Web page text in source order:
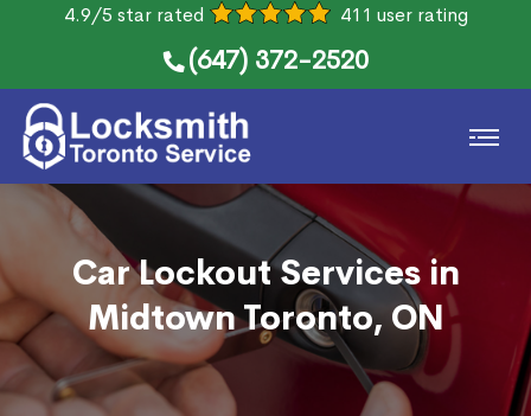
4.9/5 star rated 411 user rating
(647) 372-2520
Car Lockout Services in
Midtown Toronto, ON